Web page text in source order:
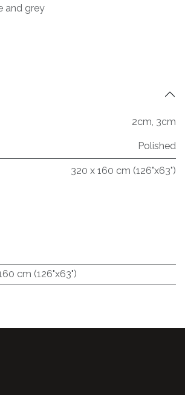
and grey
2cm, 3cm
Polished
320 x 160 cm (126"x63")
cm (126"x63")